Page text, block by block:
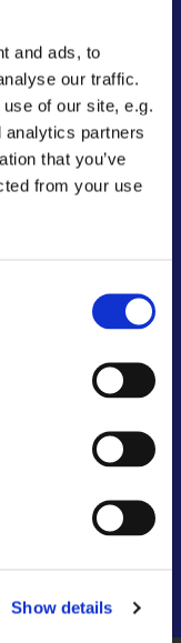
and ads, to
our traffic.
of our site, e.g.
partners
that you’ve
from your use
Show details